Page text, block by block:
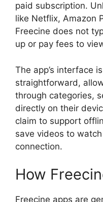
paid subscription.
like Netflix, Amazon
Freecine does not
up or pay fees to
The app’s interface
straightforward,
through categories,
directly on their
claim to support
save videos to
connection.
How
Freecine apps are